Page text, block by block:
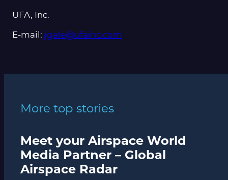
UFA, Inc.
E-mail: jgale@ufainc.com
More top stories
Meet your Airspace World
Media Partner – Global
Airspace Radar